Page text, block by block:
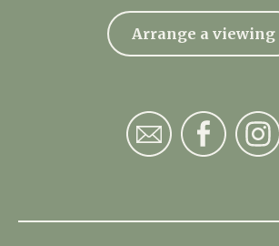
Arrange a viewing